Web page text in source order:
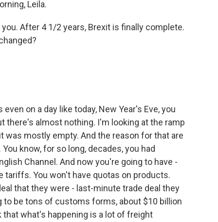
Leila.
you. After 4 1/2 years, Brexit is finally complete.
on a day like today, New Year's Eve, you
there's almost nothing. I'm looking at the ramp
was mostly empty. And the reason for that are
know, for so long, decades, you had
Channel. And now you're going to have -
tariffs. You won't have quotas on products.
that they were - last-minute trade deal they
to be tons of customs forms, about $10 billion
what's happening is a lot of freight